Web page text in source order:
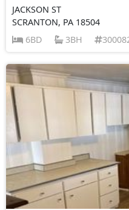
JACKSON ST
SCRANTON, PA 18504
6BD
3BH